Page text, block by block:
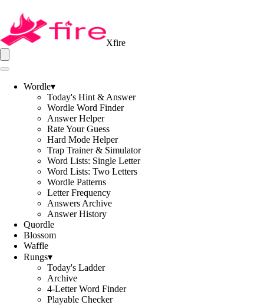
Xfire
Wordle▾
Today's Hint & Answer
Wordle Word Finder
Answer Helper
Rate Your Guess
Hard Mode Helper
Trap Trainer & Simulator
Word Lists: Single Letter
Word Lists: Two Letters
Wordle Patterns
Letter Frequency
Answers Archive
Answer History
Quordle
Blossom
Waffle
Rungs▾
Today's Ladder
Archive
4-Letter Word Finder
Playable Checker